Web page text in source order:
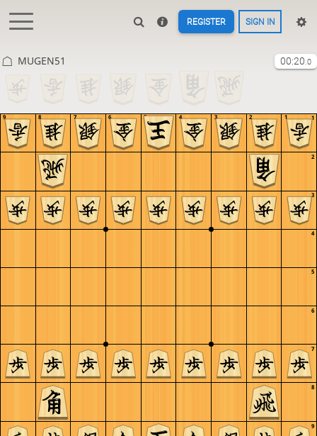
REGISTER SIGN IN
MUGEN51 00:20.0
9
8
7
6
5
4
3
2
1
9 8 7 6 5 4 3 2 1